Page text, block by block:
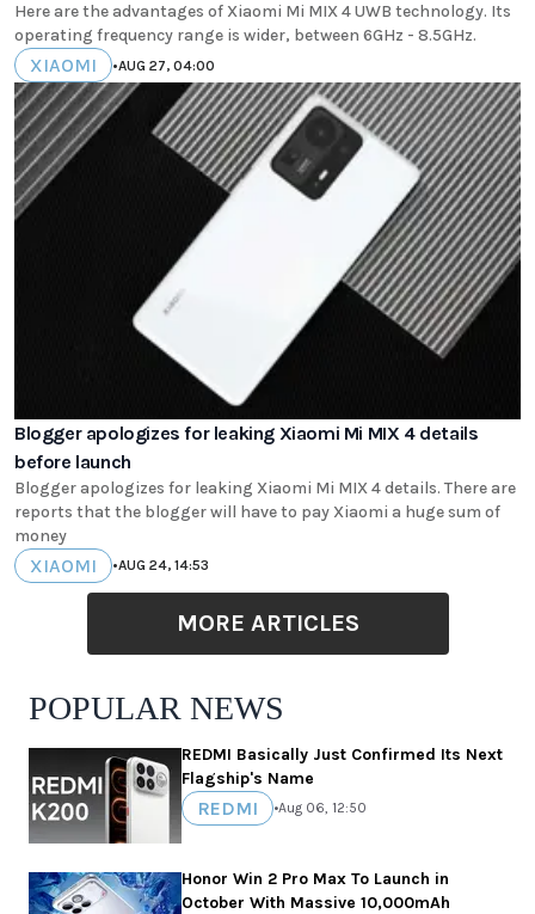
Here are the advantages of Xiaomi Mi MIX 4 UWB technology. Its
operating frequency range is wider, between 6GHz - 8.5GHz.
XIAOMI •AUG 27, 04:00
Blogger apologizes for leaking Xiaomi Mi MIX 4 details
before launch
Blogger apologizes for leaking Xiaomi Mi MIX 4 details. There are
reports that the blogger will have to pay Xiaomi a huge sum of
money
XIAOMI •AUG 24, 14:53
MORE ARTICLES
POPULAR NEWS
REDMI Basically Just Confirmed Its Next
Flagship's Name
REDMI •Aug 06, 12:50
Honor Win 2 Pro Max To Launch in
October With Massive 10,000mAh